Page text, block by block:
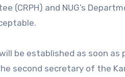
and NUG’s
be established as soon as
second secretary of the